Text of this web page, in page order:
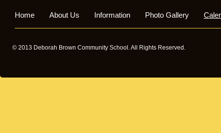
Home About Us Information Photo Gallery
© 2013 Deborah Brown Community School. All Rights Reserved.